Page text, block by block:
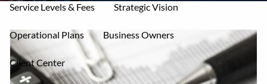
Service Levels & Fees Strategic Vision
Operational Plans Business Owners
Client Center